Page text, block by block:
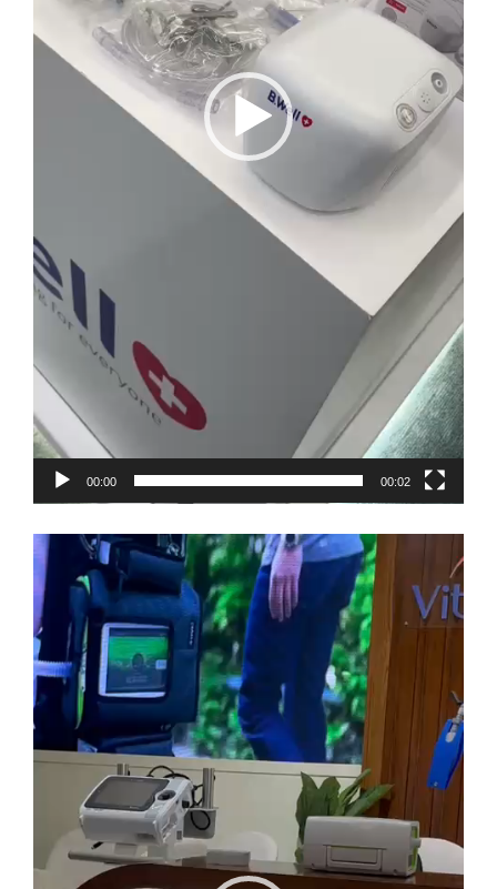
00:00 00:02
Video
Player